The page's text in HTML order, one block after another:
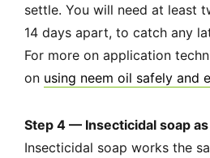
settle. You will need at least
14 days apart, to catch any
For more on application
on using neem oil safely and
Step 4 — Insecticidal soap
Insecticidal soap works the